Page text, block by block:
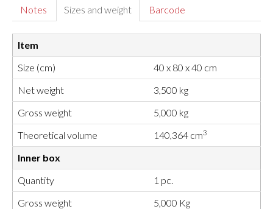
Notes Sizes and weight Barcode
Item
Size (cm)
40 x 80 x 40 cm
Net weight
3,500 kg
Gross weight
5,000 kg
Theoretical volume
140,364 cm3
Inner box
Quantity
1 pc.
Gross weight
5,000 Kg